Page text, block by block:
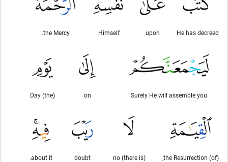
He has decreed
upon
Himself
the Mercy.
Surely He will assemble you
on
(the) Day
(of) the Resurrection,
(there is) no
doubt
about it.